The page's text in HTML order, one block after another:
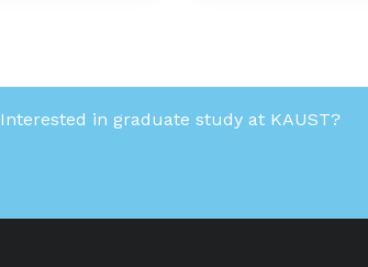
Interested in graduate study at KAUST?